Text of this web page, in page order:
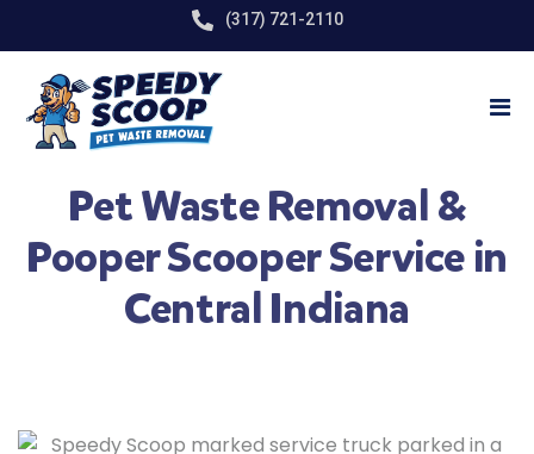
(317) 721-2110
Pet Waste Removal &
Pooper Scooper Service in
Central Indiana